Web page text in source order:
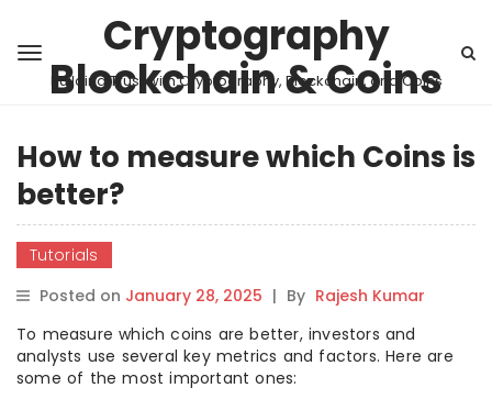
Cryptography
Blockchain & Coins
Building Trust with Cryptography, Blockchain, and Coins
How to measure which Coins is
better?
Tutorials
Posted on January 28, 2025 | By Rajesh Kumar
To measure which coins are better, investors and
analysts use several key metrics and factors. Here are
some of the most important ones: